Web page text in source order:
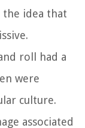
the idea that
roll had a
were
culture.
associated